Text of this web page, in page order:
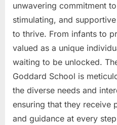
unwavering commitment
stimulating, and
to thrive. From infants to
valued as a unique
waiting to be unlocked.
Goddard School is
the diverse needs and
ensuring that they receive
and guidance at every